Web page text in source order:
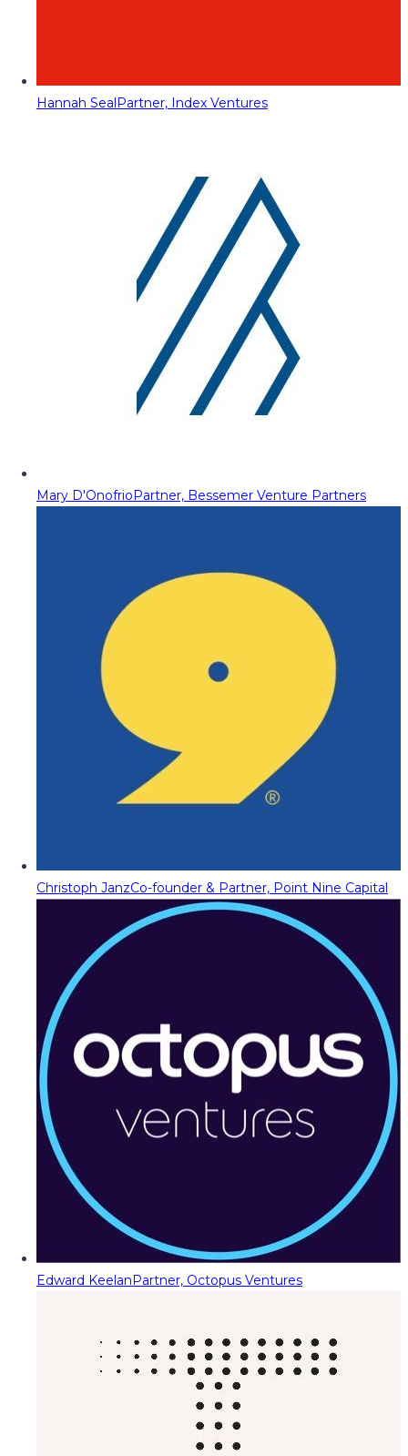
Hannah SealPartner, Index Ventures
Mary D'OnofrioPartner, Bessemer Venture Partners
Christoph JanzCo-founder & Partner, Point Nine Capital
Edward KeelanPartner, Octopus Ventures